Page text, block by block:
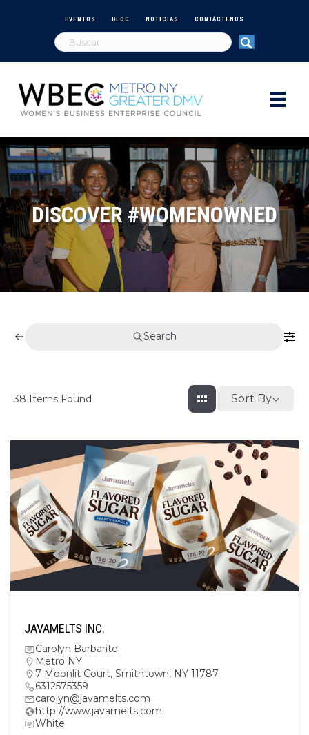
EVENTOS BLOG NOTICIAS CONTÁCTENOS
DISCOVER #WOMENOWNED
Search
38 Items Found Sort By
JAVAMELTS INC.
Carolyn Barbarite
Metro NY
7 Moonlit Court, Smithtown, NY 11787
6312575359
carolyn@javamelts.com
http://www.javamelts.com
White